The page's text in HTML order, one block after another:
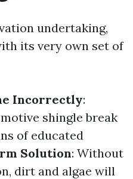
undertaking,
its very own set of
Incorrectly:
shingle break
of educated
Solution: Without
dirt and algae will